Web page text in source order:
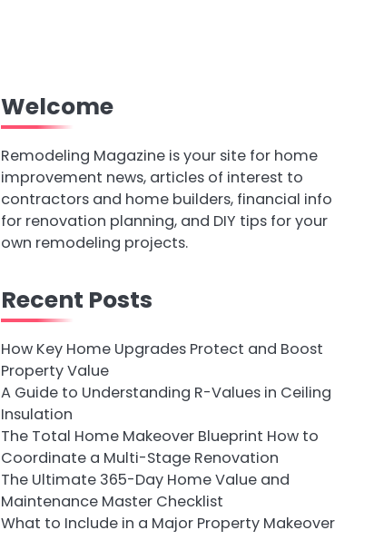
Welcome
Remodeling Magazine is your site for home
improvement news, articles of interest to
contractors and home builders, financial info
for renovation planning, and DIY tips for your
own remodeling projects.
Recent Posts
How Key Home Upgrades Protect and Boost
Property Value
A Guide to Understanding R-Values in Ceiling
Insulation
The Total Home Makeover Blueprint How to
Coordinate a Multi-Stage Renovation
The Ultimate 365-Day Home Value and
Maintenance Master Checklist
What to Include in a Major Property Makeover